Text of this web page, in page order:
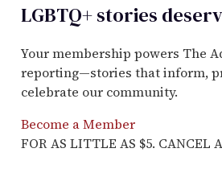
LGBTQ+ stories
Your membership powers The
reporting—stories that inform,
celebrate our community.
Become a Member
FOR AS LITTLE AS $5. CANCEL